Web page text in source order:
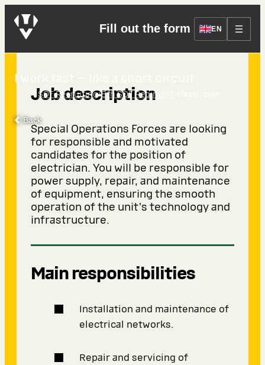
Fill out the form EN
SOF Recruiting›8th SOF Regiment
Back
Electrician
I work fast — like a short circuit.
Job description
Special Operations Forces are looking
for responsible and motivated
candidates for the position of
electrician. You will be responsible for
power supply, repair, and maintenance
of equipment, ensuring the smooth
operation of the unit's technology and
infrastructure.
Main responsibilities
Installation and maintenance of
electrical networks.
Repair and servicing of